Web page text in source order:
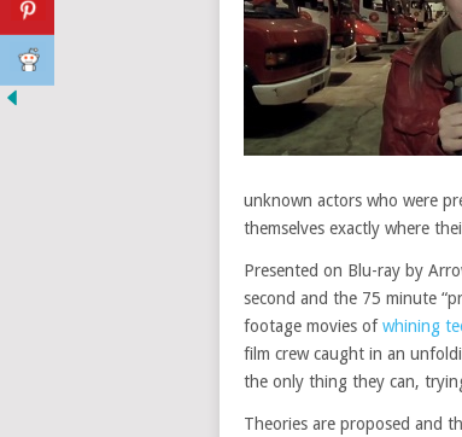
unknown actors who were
themselves exactly where
Presented on Blu-ray by
second and the 75 minute
footage movies ofwhining
film crew caught in an
the only thing they can,
Theories are proposed and